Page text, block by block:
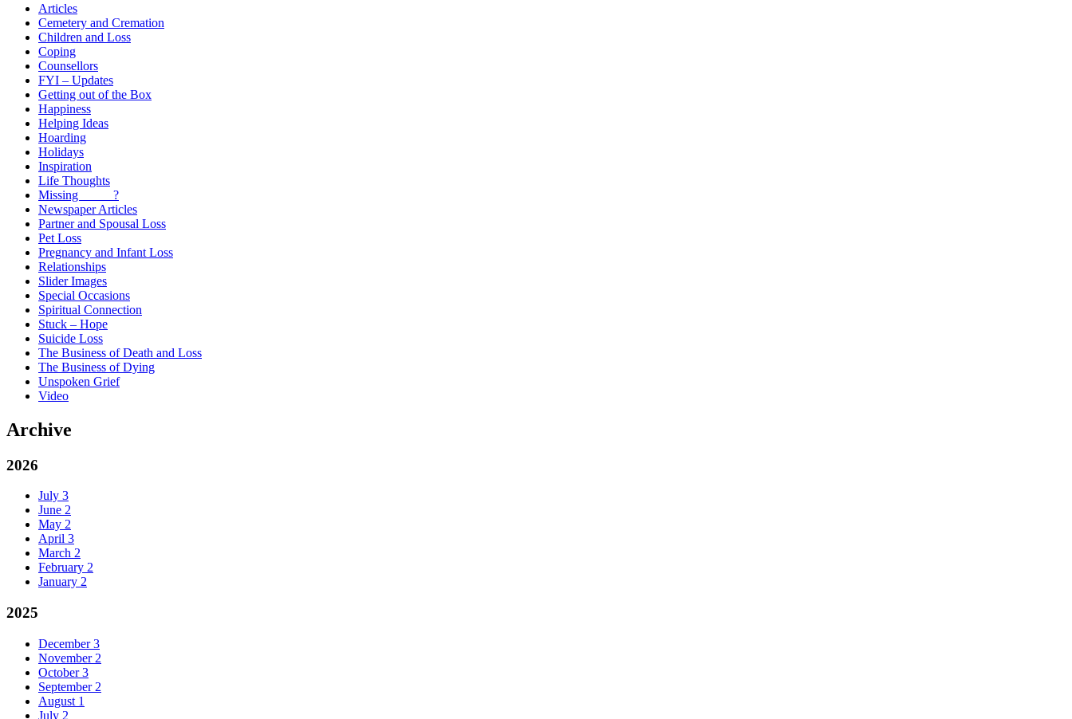
Articles
Cemetery and Cremation
Children and Loss
Coping
Counsellors
FYI – Updates
Getting out of the Box
Happiness
Helping Ideas
Hoarding
Holidays
Inspiration
Life Thoughts
Missing _____?
Newspaper Articles
Partner and Spousal Loss
Pet Loss
Pregnancy and Infant Loss
Relationships
Slider Images
Special Occasions
Spiritual Connection
Stuck – Hope
Suicide Loss
The Business of Death and Loss
The Business of Dying
Unspoken Grief
Video
Archive
2026
July 3
June 2
May 2
April 3
March 2
February 2
January 2
2025
December 3
November 2
October 3
September 2
August 1
July 2